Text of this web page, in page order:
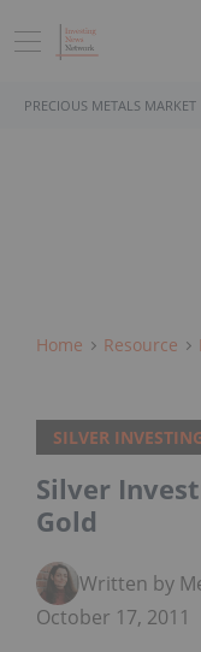
PRECIOUS METALS MARKET
Home Resource
SILVER
Silver
Gold
Written by
October 17, 2011